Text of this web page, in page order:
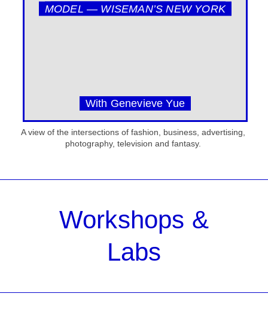
MODEL — WISEMAN’S NEW YORK
With Genevieve Yue
A view of the intersections of fashion, business, advertising,
photography, television and fantasy.
Workshops &
Labs